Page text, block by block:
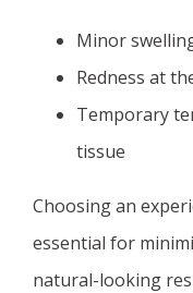
Minor
Redness at
Temporary
tissue
Choosing an
essential for
natural-looking